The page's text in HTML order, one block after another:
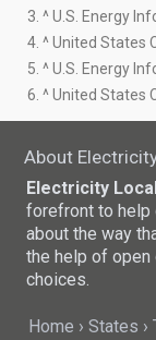
3. ^ U.S. Energy
4. ^ United States
5. ^ U.S. Energy
6. ^ United States
About
Electricity
forefront to help
about the way
the help of open
choices.
Home States